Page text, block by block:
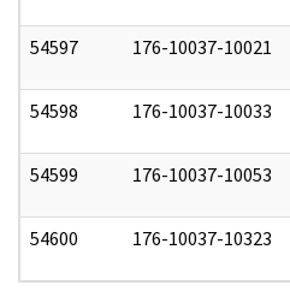
54597 176-10037-10021
54598 176-10037-10033
54599 176-10037-10053
54600 176-10037-10323